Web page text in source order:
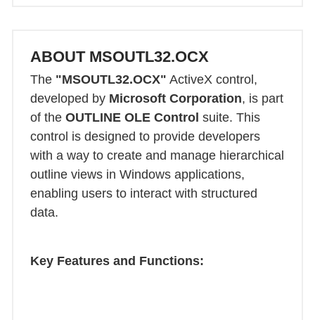
ABOUT MSOUTL32.OCX
The "MSOUTL32.OCX" ActiveX control,
developed by Microsoft Corporation, is part
of the OUTLINE OLE Control suite. This
control is designed to provide developers
with a way to create and manage hierarchical
outline views in Windows applications,
enabling users to interact with structured
data.
Key Features and Functions: